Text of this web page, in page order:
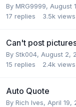
By MRG9999, August
17 replies 3.5k views
Can't post
By Stk004, August 2,
15 replies 2.4k views
Auto Quote
By Rich Ives, April 19,